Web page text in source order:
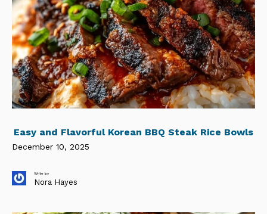
Easy and Flavorful Korean BBQ Steak Rice Bowls
December 10, 2025
Write by
Nora Hayes